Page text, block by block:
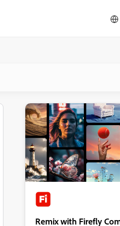
Remix with Firefly